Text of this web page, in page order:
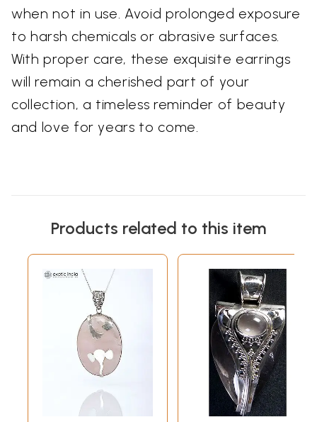
when not in use. Avoid prolonged exposure
to harsh chemicals or abrasive surfaces.
With proper care, these exquisite earrings
will remain a cherished part of your
collection, a timeless reminder of beauty
and love for years to come.
Products related to this item